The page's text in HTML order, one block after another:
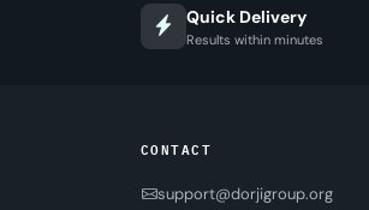
Quick Delivery
Results within minutes
CONTACT
support@dorjigroup.org